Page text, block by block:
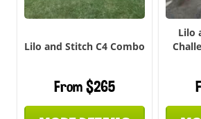
Lilo and Stitch C4 Combo
From $265
Lilo